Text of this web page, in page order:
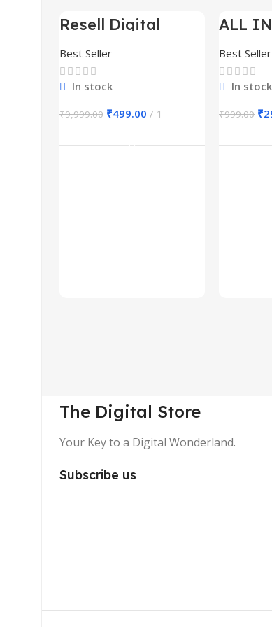
-95%
Resell Digital
Best Seller
In stock
₹9,999.00 ₹499.00 1
-70%
ALL
Best Seller
In stock
₹999.00 ₹
The Digital Store
Your Key to a Digital Wonderland.
Subscribe us